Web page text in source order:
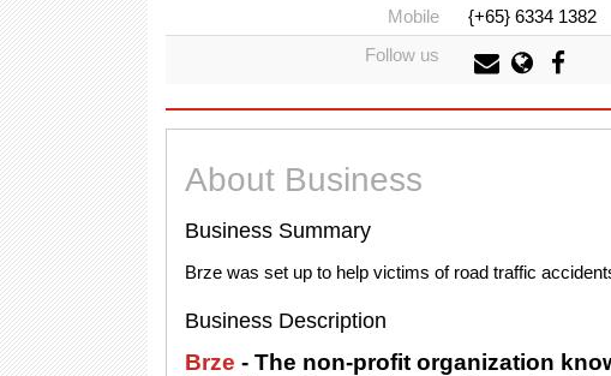
Mobile
{+65} 6334 1382
Follow us
About Business
Business Summary
Brze was set up to help victims of road traffic
Business Description
Brze - The non-profit organization